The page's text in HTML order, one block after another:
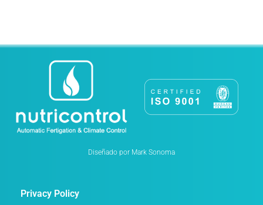
Diseñado por Mark Sonoma
Privacy Policy